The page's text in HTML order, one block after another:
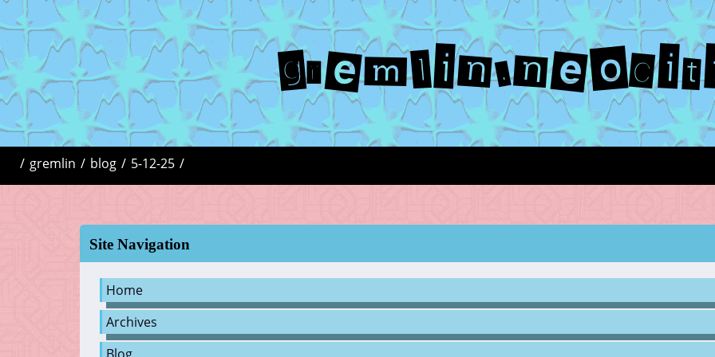
/ gremlin / blog / 5-12-25 /
Site Navigation
Home
Archives